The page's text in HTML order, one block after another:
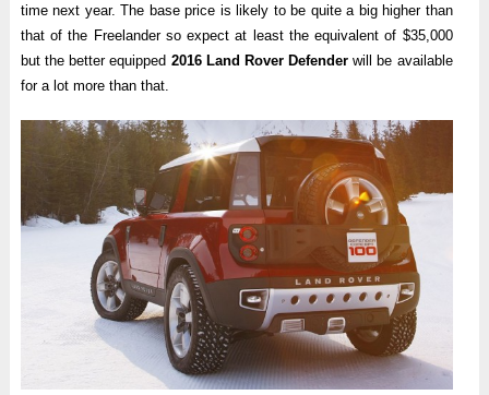
time next year. The base price is likely to be quite a big higher than
that of the Freelander so expect at least the equivalent of $35,000
but the better equipped 2016 Land Rover Defender will be available
for a lot more than that.